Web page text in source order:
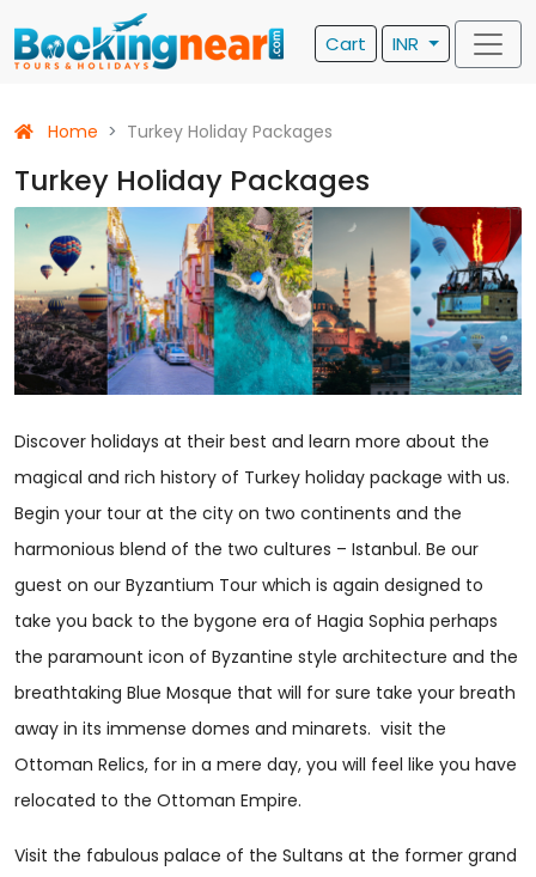
Cart INR
Home Turkey Holiday Packages
Turkey Holiday Packages
Discover holidays at their best and learn more about the
magical and rich history of Turkey holiday package with us.
Begin your tour at the city on two continents and the
harmonious blend of the two cultures – Istanbul. Be our
guest on our Byzantium Tour which is again designed to
take you back to the bygone era of Hagia Sophia perhaps
the paramount icon of Byzantine style architecture and the
breathtaking Blue Mosque that will for sure take your breath
away in its immense domes and minarets. visit the
Ottoman Relics, for in a mere day, you will feel like you have
relocated to the Ottoman Empire.
Visit the fabulous palace of the Sultans at the former grand